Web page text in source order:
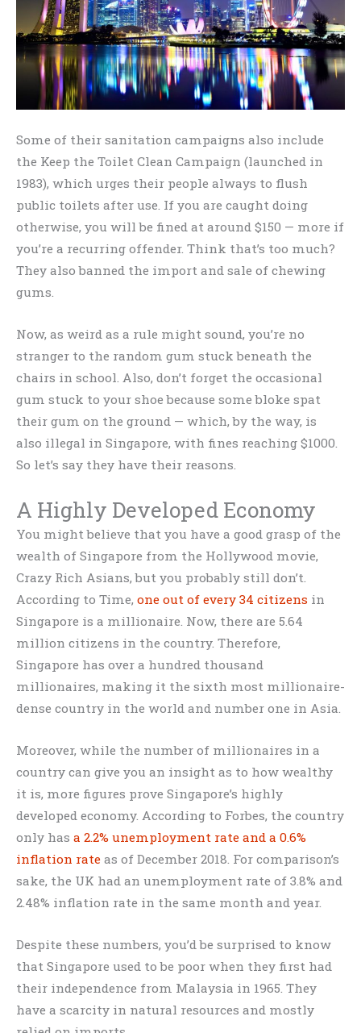
Some of their sanitation campaigns also include
the Keep the Toilet Clean Campaign (launched in
1983), which urges their people always to flush
public toilets after use. If you are caught doing
otherwise, you will be fined at around $150 — more if
you’re a recurring offender. Think that’s too much?
They also banned the import and sale of chewing
gums.
Now, as weird as a rule might sound, you’re no
stranger to the random gum stuck beneath the
chairs in school. Also, don’t forget the occasional
gum stuck to your shoe because some bloke spat
their gum on the ground — which, by the way, is
also illegal in Singapore, with fines reaching $1000.
So let’s say they have their reasons.
A Highly Developed Economy
You might believe that you have a good grasp of the
wealth of Singapore from the Hollywood movie,
Crazy Rich Asians, but you probably still don’t.
According to Time, one out of every 34 citizens in
Singapore is a millionaire. Now, there are 5.64
million citizens in the country. Therefore,
Singapore has over a hundred thousand
millionaires, making it the sixth most millionaire-
dense country in the world and number one in Asia.
Moreover, while the number of millionaires in a
country can give you an insight as to how wealthy
it is, more figures prove Singapore’s highly
developed economy. According to Forbes, the country
only has a 2.2% unemployment rate and a 0.6%
inflation rate as of December 2018. For comparison’s
sake, the UK had an unemployment rate of 3.8% and
2.48% inflation rate in the same month and year.
Despite these numbers, you’d be surprised to know
that Singapore used to be poor when they first had
their independence from Malaysia in 1965. They
have a scarcity in natural resources and mostly